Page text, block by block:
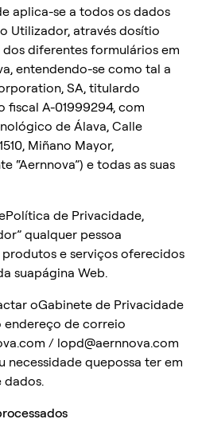
aplica-se a todos os dados
Utilizador, através dosítio
diferentes formulários em
entendendo-se como tal a
SA, titulardo
fiscal A-01999294, com
de Álava, Calle
Miñano Mayor,
“Aernnova”) e todas as suas
de Privacidade,
qualquer pessoa
e serviços oferecidos
suapágina Web.
oGabinete de Privacidade
endereço de correio
/ lopd@aernnova.com
necessidade quepossa ter em
dados.